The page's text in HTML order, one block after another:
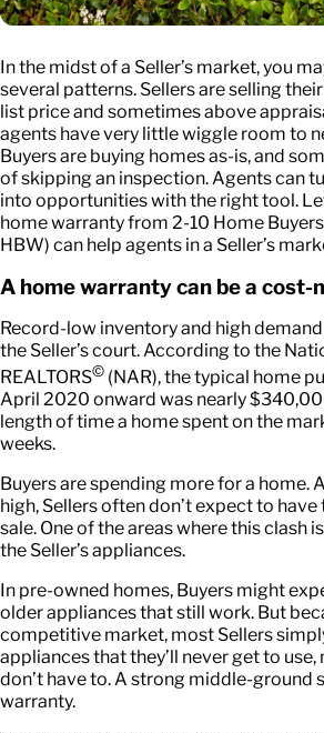
In the midst of a Seller’s market, you
several patterns. Sellers are selling
list price and sometimes above
agents have very little wiggle room to
Buyers are buying homes as-is, and
of skipping an inspection. Agents can
into opportunities with the right tool.
home warranty from 2-10 Home
HBW) can help agents in a Seller’s
A home warranty can be a
Record-low inventory and high
the Seller’s court. According to the
REALTORS© (NAR), the typical home
April 2020 onward was nearly
length of time a home spent on the
weeks.
Buyers are spending more for a home.
high, Sellers often don’t expect to
sale. One of the areas where this clash
the Seller’s appliances.
In pre-owned homes, Buyers might
older appliances that still work. But
competitive market, most Sellers
appliances that they’ll never get to
don’t have to. A strong middle-ground
warranty.